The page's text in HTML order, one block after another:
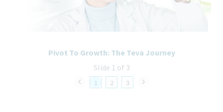
recruitment and selection process. All accommodation
information provided will be treated as confidential and used
only for the purpose of providing an accessible candidate
1 2 3
Pivot To Growth: The Teva Journey
Slide 1 of 3